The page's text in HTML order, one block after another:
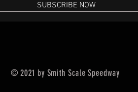
SUBSCRIBE NOW
© 2021 by Smith Scale Speedway